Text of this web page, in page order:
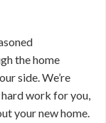
the home
side. We’re
work for you,
your new home.